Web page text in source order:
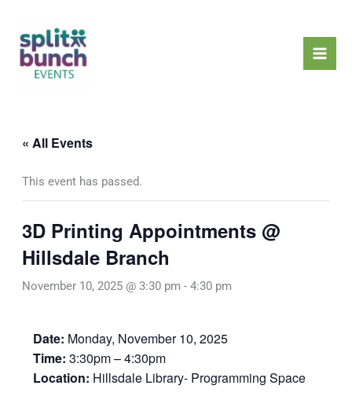
content
« All Events
This event has passed.
3D Printing Appointments @
Hillsdale Branch
November 10, 2025 @ 3:30 pm - 4:30 pm
Date: Monday, November 10, 2025
Time: 3:30pm – 4:30pm
Location: Hillsdale Library- Programming Space